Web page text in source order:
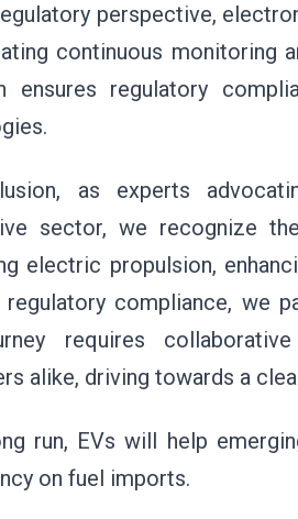
perspective,
continuous monitoring
ensures regulatory
as experts
sector, we recognize
electric propulsion,
regulatory compliance, we
requires
alike, driving towards a
run, EVs will help
on fuel imports.